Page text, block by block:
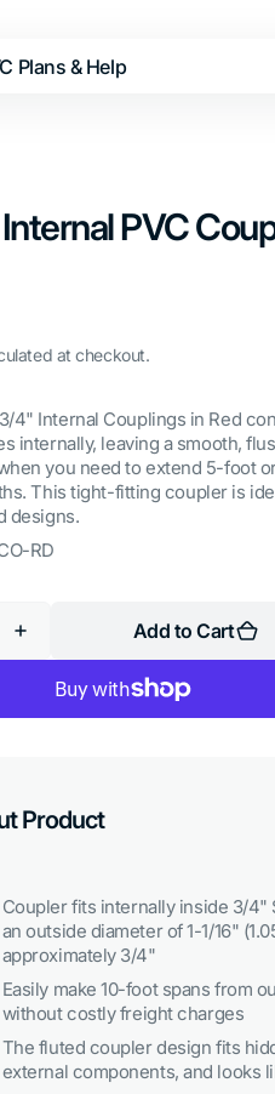
Plans & Help
PVC
at checkout.
3/4" Internal Couplings in Red
internally, leaving a smooth,
you need to extend 5-foot
This tight-fitting coupler is
designs.
RD
Increase
quantity
Add to Cart
Product
Coupler fits internally inside 3/4"
an outside diameter of 1-1/16"
approximately 3/4"
Easily make 10-foot spans from
without costly freight charges
The fluted coupler design fits
external components, and looks